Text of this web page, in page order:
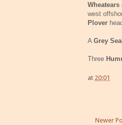
Wheatears
west
Plover
A Grey Seal
Three
at 20:01
Newer